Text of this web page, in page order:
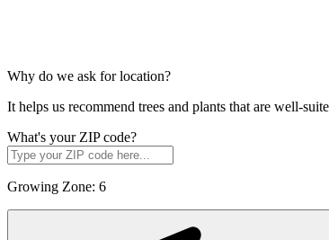
Why do we ask for location?
It helps us recommend trees and plants that are well-
What's your ZIP code?
Growing Zone: 6